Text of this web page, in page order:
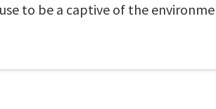
to be a captive of the